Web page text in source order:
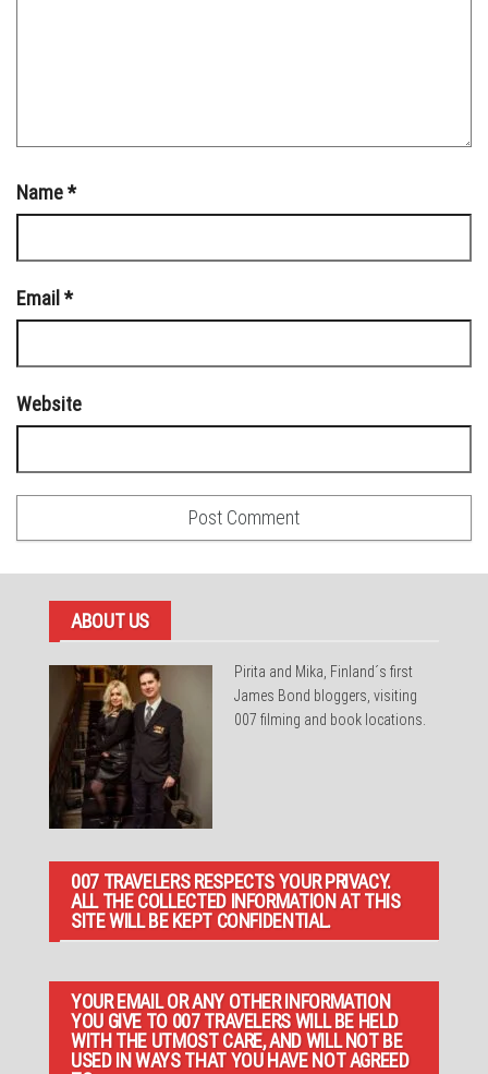
Name*
Email *
Website
ABOUT US
Pirita and Mika, Finland´s first
James Bond bloggers, visiting
007 filming and book locations.
007 TRAVELERS RESPECTS YOUR PRIVACY.
ALL THE COLLECTED INFORMATION AT THIS
SITE WILL BE KEPT CONFIDENTIAL.
YOUR EMAIL OR ANY OTHER INFORMATION
YOU GIVE TO 007 TRAVELERS WILL BE HELD
WITH THE UTMOST CARE, AND WILL NOT BE
USED IN WAYS THAT YOU HAVE NOT AGREED